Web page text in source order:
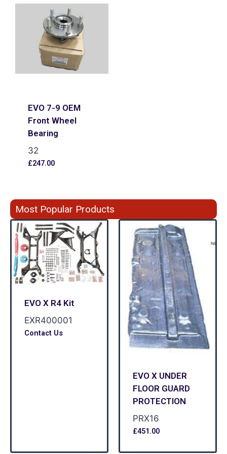
EVO 7-9 OEM
Front Wheel
Bearing
32
£247.00
Most Popular Products
EVO X R4 Kit
EXR400001
Contact Us
EVO X UNDER
FLOOR GUARD
PROTECTION
PRX16
£451.00